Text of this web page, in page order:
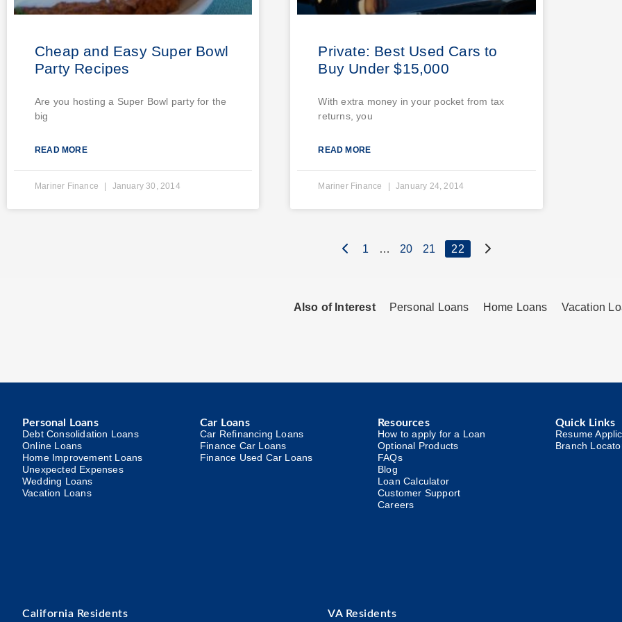
Cheap and Easy Super Bowl
Party Recipes
Are you hosting a Super Bowl party for the
big
READ MORE
Mariner Finance January 30, 2014
Private: Best Used Cars to
Buy Under $15,000
With extra money in your pocket from tax
returns, you
READ MORE
Mariner Finance January 24, 2014
1 … 20 21 22
Also of Interest Personal Loans Home Loans Vacation
Personal Loans
Debt Consolidation Loans
Online Loans
Home Improvement Loans
Unexpected Expenses
Wedding Loans
Vacation Loans
Car Loans
Car Refinancing Loans
Finance Car Loans
Finance Used Car Loans
Resources
How to apply for a Loan
Optional Products
FAQs
Blog
Loan Calculator
Customer Support
Careers
Quick Links
Resume
Branch
California Residents
VA Residents